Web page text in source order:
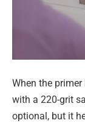
When the
with a 220-grit
optional, but it